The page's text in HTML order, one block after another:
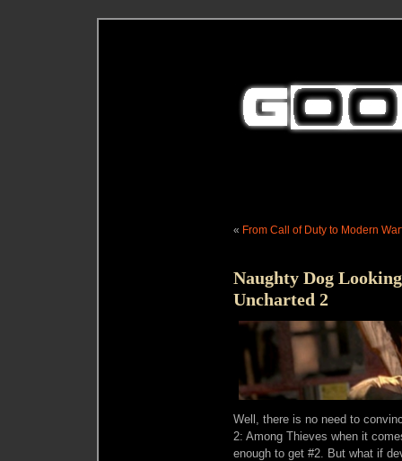
« From Call of Duty to Modern
Naughty Dog
Uncharted 2
Well, there is no need to
2: Among Thieves when it
enough to get #2. But what if